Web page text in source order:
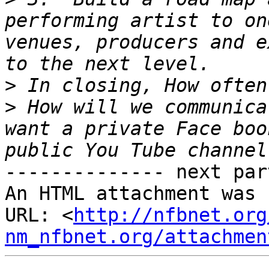
performing artist to
venues, producers and
>
> How will we
want a private Face
-------------- next
An HTML attachment
URL: <http://
nm_nfbnet.org/